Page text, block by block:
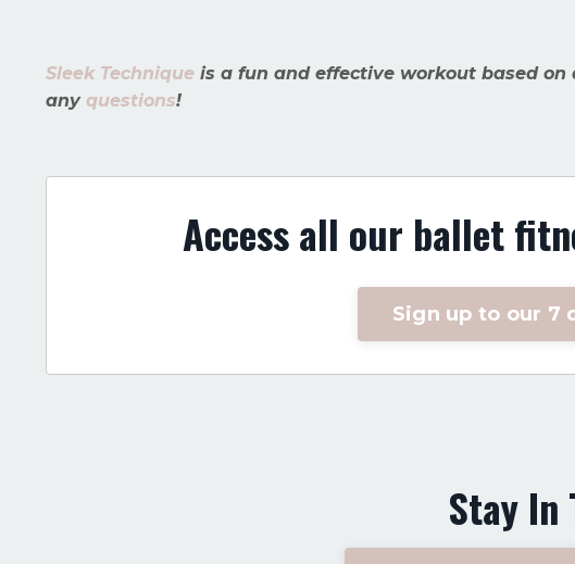
Sleek Technique is a fun and effective workout based
any questions!
Access all our ballet
Sign up to our 7
Stay In